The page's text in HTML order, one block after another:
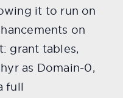
it to run on
on
grant tables,
as Domain-0,
full